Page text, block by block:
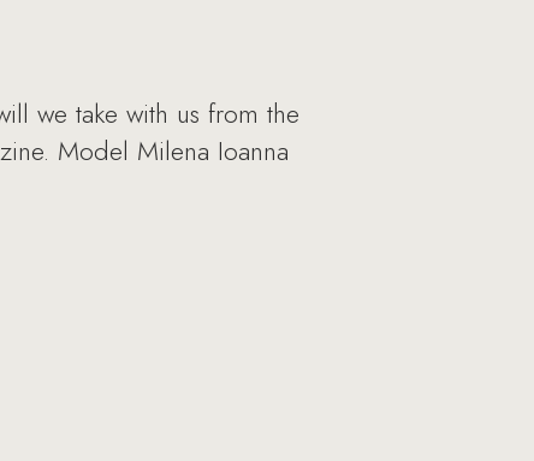
we take with us from the
Model Milena Ioanna